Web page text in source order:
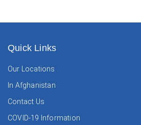
Quick Links
Our Locations
In Afghanistan
Contact Us
COVID-19 Information